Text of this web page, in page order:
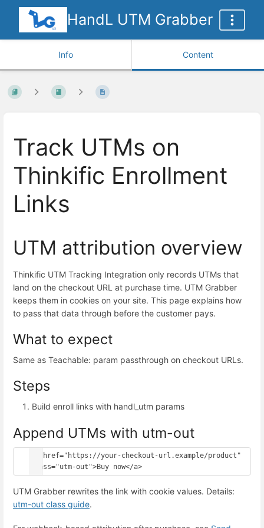
HandL UTM Grabber
Info Content
Track UTMs on
Thinkific Enrollment
Links
UTM attribution overview
Thinkific UTM Tracking Integration only records UTMs that
land on the checkout URL at purchase time. UTM Grabber
keeps them in cookies on your site. This page explains how
to pass that data through before the customer pays.
What to expect
Same as Teachable: param passthrough on checkout URLs.
Steps
Build enroll links with handl_utm params
Append UTMs with utm-out
<a href="https://your-checkout-url.example/product"
class="utm-out">Buy now</a>
UTM Grabber rewrites the link with cookie values. Details:
utm-out class guide.